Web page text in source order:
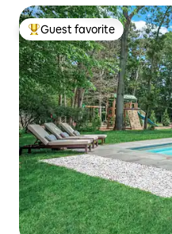
Top guest favorite
Guest favorite